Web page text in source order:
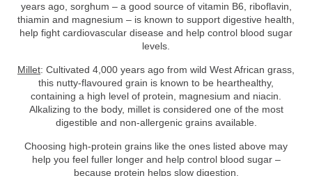
years ago, sorghum – a good source of vitamin B6, riboflavin,
thiamin and magnesium – is known to support digestive health,
help fight cardiovascular disease and help control blood sugar
levels.
Millet: Cultivated 4,000 years ago from wild West African grass,
this nutty-flavoured grain is known to be hearthealthy,
containing a high level of protein, magnesium and niacin.
Alkalizing to the body, millet is considered one of the most
digestible and non-allergenic grains available.
Choosing high-protein grains like the ones listed above may
help you feel fuller longer and help control blood sugar –
because protein helps slow digestion.